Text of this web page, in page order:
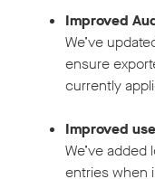
Improved
We’ve
ensure
currently
Improved
We’ve
entries when